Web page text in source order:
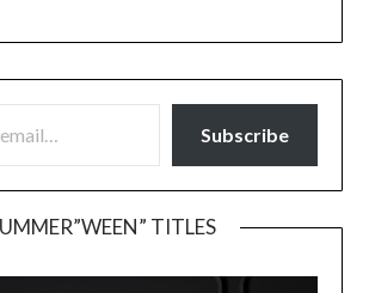
Subscribe
TITLES